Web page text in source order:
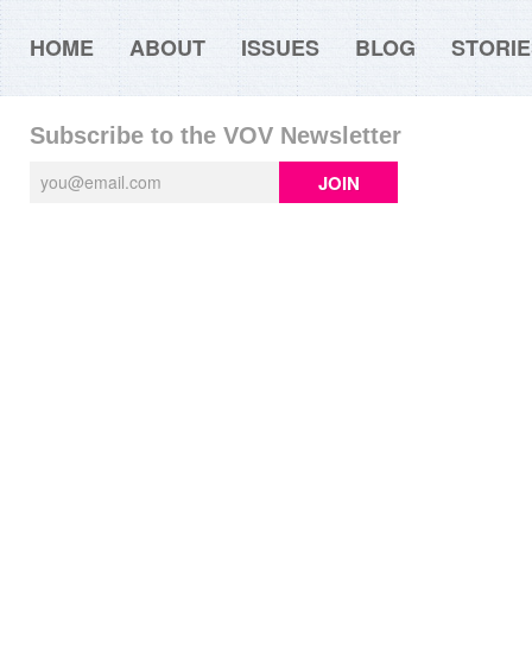
HOME ABOUT ISSUES BLOG
Subscribe to the VOV Newsletter
JOIN